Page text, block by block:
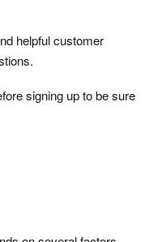
helpful customer
signing up to be sure